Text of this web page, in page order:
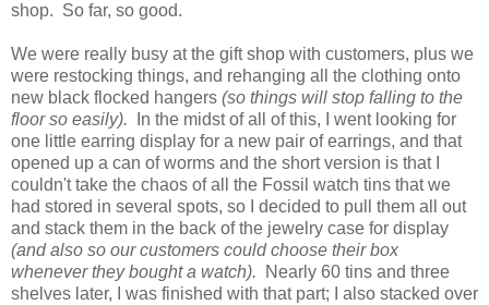
shop. So far, so good.
We were really busy at the gift shop with customers, plus we
were restocking things, and rehanging all the clothing onto
new black flocked hangers (so things will stop falling to the
floor so easily). In the midst of all of this, I went looking for
one little earring display for a new pair of earrings, and that
opened up a can of worms and the short version is that I
couldn't take the chaos of all the Fossil watch tins that we
had stored in several spots, so I decided to pull them all out
and stack them in the back of the jewelry case for display
(and also so our customers could choose their box
whenever they bought a watch). Nearly 60 tins and three
shelves later, I was finished with that part; I also stacked over